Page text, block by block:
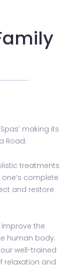
making its
Road.
treatments
complete
and restore
the
human body.
well-trained
relaxation and